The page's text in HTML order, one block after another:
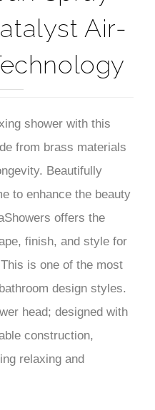
Air-
shower with this
from brass materials
Beautifully
to enhance the beauty
offers the
finish, and style for
is one of the most
design styles.
head; designed with
construction,
relaxing and